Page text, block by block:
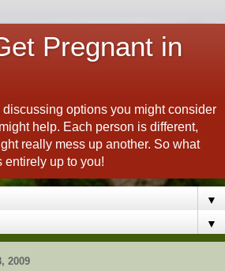
Pregnant in
options you might consider
help. Each person is different,
really mess up another. So what
entirely up to you!
▼
▼
2009